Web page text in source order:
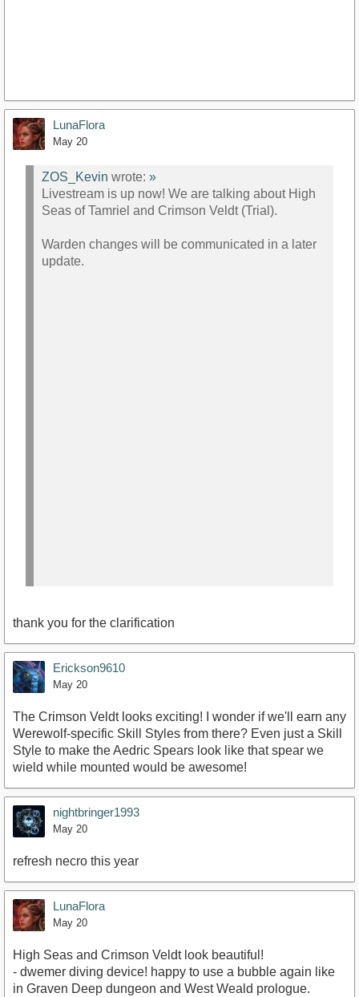
LunaFlora
May 20
ZOS_Kevin wrote: »
Livestream is up now! We are talking about High
Seas of Tamriel and Crimson Veldt (Trial).
Warden changes will be communicated in a later
update.
thank you for the clarification
Erickson9610
May 20
The Crimson Veldt looks exciting! I wonder if we'll earn any
Werewolf-specific Skill Styles from there? Even just a Skill
Style to make the Aedric Spears look like that spear we
wield while mounted would be awesome!
nightbringer1993
May 20
refresh necro this year
LunaFlora
May 20
High Seas and Crimson Veldt look beautiful!
- dwemer diving device! happy to use a bubble again like
in Graven Deep dungeon and West Weald prologue.